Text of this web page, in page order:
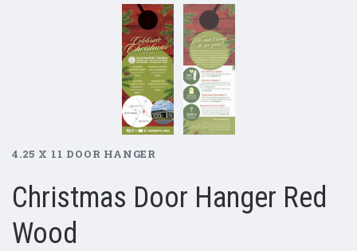
4.25 X 11 DOOR HANGER
Christmas Door Hanger Red
Wood